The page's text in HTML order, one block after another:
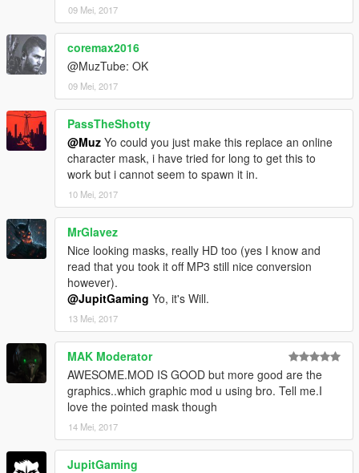
09 Mei, 2017
coremax2016
@MuzTube: OK
09 Mei, 2017
PassTheShotty
@Muz Yo could you just make this replace an online
character mask, i have tried for long to get this to
work but i cannot seem to spawn it in.
10 Mei, 2017
MrGlavez
Nice looking masks, really HD too (yes I know and
read that you took it off MP3 still nice conversion
however).
@JupitGaming Yo, it's Will.
13 Mei, 2017
MAK Moderator
AWESOME.MOD IS GOOD but more good are the
graphics..which graphic mod u using bro. Tell me.I
love the pointed mask though
14 Mei, 2017
JupitGaming